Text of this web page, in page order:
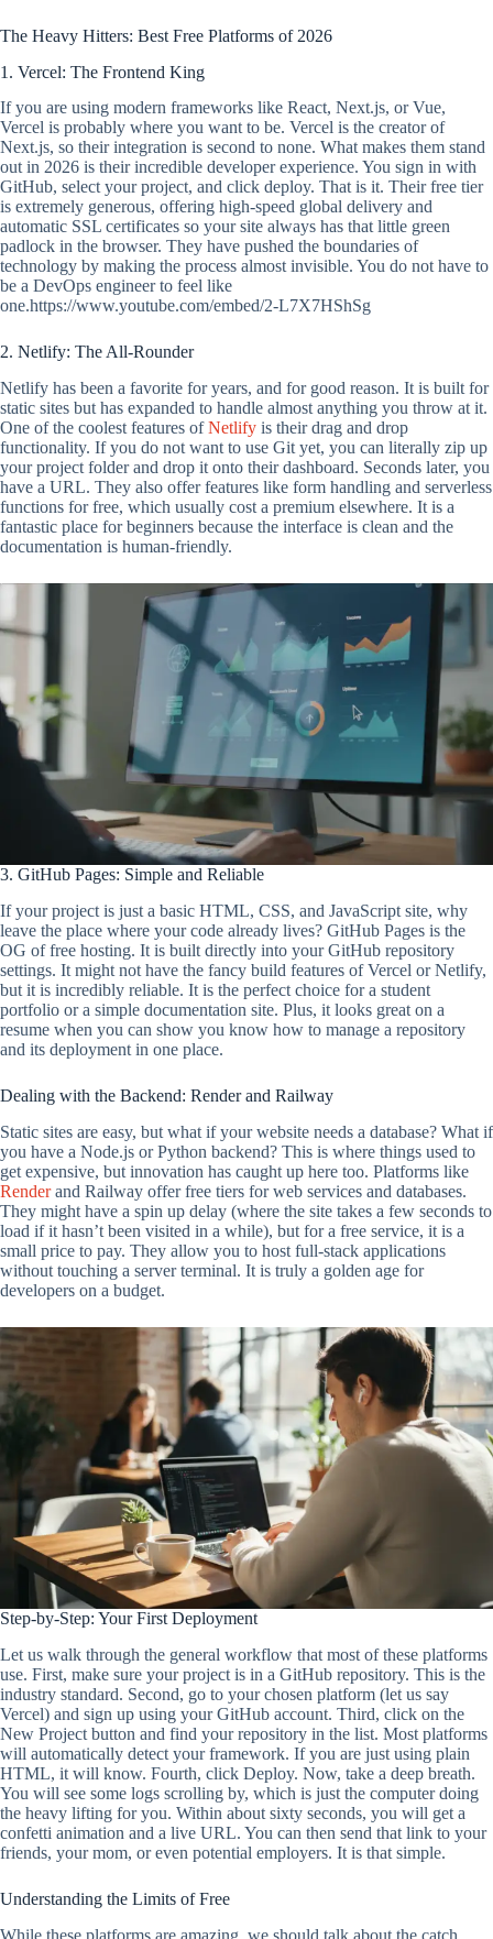
The Heavy Hitters: Best Free Platforms of 2026
1. Vercel: The Frontend King
If you are using modern frameworks like React, Next.js, or Vue,
Vercel is probably where you want to be. Vercel is the creator of
Next.js, so their integration is second to none. What makes them stand
out in 2026 is their incredible developer experience. You sign in with
GitHub, select your project, and click deploy. That is it. Their free tier
is extremely generous, offering high-speed global delivery and
automatic SSL certificates so your site always has that little green
padlock in the browser. They have pushed the boundaries of
technology by making the process almost invisible. You do not have to
be a DevOps engineer to feel like
one.https://www.youtube.com/embed/2-L7X7HShSg
2. Netlify: The All-Rounder
Netlify has been a favorite for years, and for good reason. It is built for
static sites but has expanded to handle almost anything you throw at it.
One of the coolest features ofNetlify is their drag and drop
functionality. If you do not want to use Git yet, you can literally zip up
your project folder and drop it onto their dashboard. Seconds later, you
have a URL. They also offer features like form handling and serverless
functions for free, which usually cost a premium elsewhere. It is a
fantastic place for beginners because the interface is clean and the
documentation is human-friendly.
3. GitHub Pages: Simple and Reliable
If your project is just a basic HTML, CSS, and JavaScript site, why
leave the place where your code already lives? GitHub Pages is the
OG of free hosting. It is built directly into your GitHub repository
settings. It might not have the fancy build features of Vercel or Netlify,
but it is incredibly reliable. It is the perfect choice for a student
portfolio or a simple documentation site. Plus, it looks great on a
resume when you can show you know how to manage a repository
and its deployment in one place.
Dealing with the Backend: Render and Railway
Static sites are easy, but what if your website needs a database? What if
you have a Node.js or Python backend? This is where things used to
get expensive, but innovation has caught up here too. Platforms like
Renderand Railway offer free tiers for web services and databases.
They might have a spin up delay (where the site takes a few seconds to
load if it hasn’t been visited in a while), but for a free service, it is a
small price to pay. They allow you to host full-stack applications
without touching a server terminal. It is truly a golden age for
developers on a budget.
Step-by-Step: Your First Deployment
Let us walk through the general workflow that most of these platforms
use. First, make sure your project is in a GitHub repository. This is the
industry standard. Second, go to your chosen platform (let us say
Vercel) and sign up using your GitHub account. Third, click on the
New Project button and find your repository in the list. Most platforms
will automatically detect your framework. If you are just using plain
HTML, it will know. Fourth, click Deploy. Now, take a deep breath.
You will see some logs scrolling by, which is just the computer doing
the heavy lifting for you. Within about sixty seconds, you will get a
confetti animation and a live URL. You can then send that link to your
friends, your mom, or even potential employers. It is that simple.
Understanding the Limits of Free
While these platforms are amazing, we should talk about the catch.